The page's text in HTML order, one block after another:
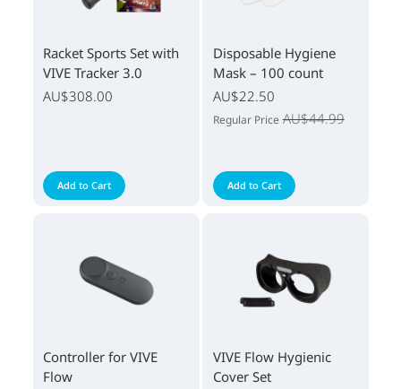
Racket Sports Set with
VIVE Tracker 3.0
AU$308.00
Add to Cart
Disposable Hygiene
Mask – 100 count
AU$22.50
Regular Price AU$44.99
Add to Cart
Controller for VIVE
Flow
VIVE Flow Hygienic
Cover Set